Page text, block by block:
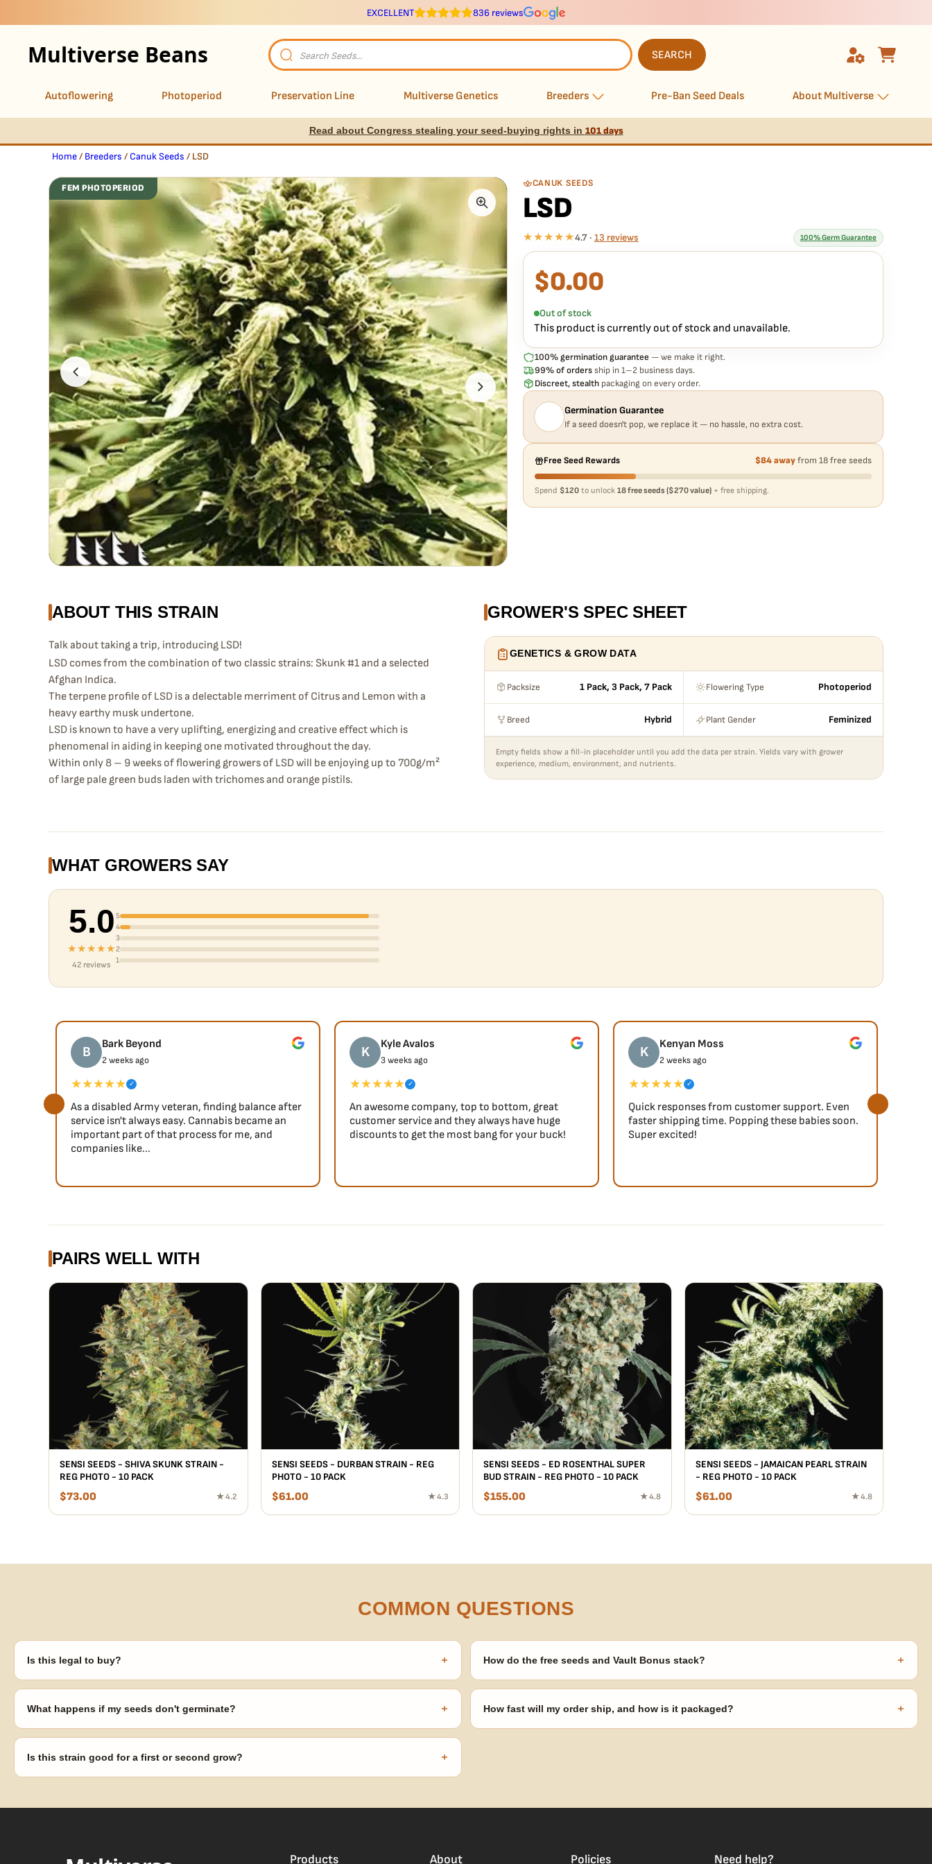
EXCELLENT 836 reviews
Multiverse Beans
Products
search
SEARCH
Autoflowering Photoperiod Preservation Line Multiverse Genetics Breeders Pre-Ban Seed Deals About Multiverse
Read about Congress stealing your seed-buying rights in 101 days
Home/ Breeders / Canuk Seeds / LSD
CANUK SEEDS
LSD
★★★★★4.7 · 13 reviews 100% Germ Guarantee
What our 100% guarantee means
Every LSD seed is guaranteed to germinate. If any seed in your pack doesn't pop,
FEM PHOTOPERIOD
$0.00
Out of stock
This product is currently out of stock and unavailable.
100% germination guarantee — we make it right.
99% of ordersship in 1–2 business days.
Discreet, stealthpackaging on every order.
Germination Guarantee
If a seed doesn't pop, we replace it — no hassle, no extra cost.
Free Seed Rewards $84 awayfrom 18 free seeds
Spend $120to unlock 18 free seeds ($270 value)+ free shipping.
ABOUT THIS STRAIN
Talk about taking a trip, introducing LSD!
LSD comes from the combination of two classic strains: Skunk #1 and a selected
Afghan Indica.
The terpene profile of LSD is a delectable merriment of Citrus and Lemon with a
heavy earthy musk undertone.
LSD is known to have a very uplifting, energizing and creative effect which is
phenomenal in aiding in keeping one motivated throughout the day.
Within only 8 – 9 weeks of flowering growers of LSD will be enjoying up to 700g/m²
of large pale green buds laden with trichomes and orange pistils.
GROWER'S SPEC SHEET
GENETICS & GROW DATA
Packsize 1 Pack, 3 Pack, 7 Pack Flowering Type Photoperiod
Breed Hybrid Plant Gender Feminized
Empty fields show a fill-in placeholder until you add the data per strain. Yields vary with grower
experience, medium, environment, and nutrients.
WHAT GROWERS SAY
5.0
★★★★★
42 reviews
5
4
3
2
1
B Bark Beyond
2 weeks ago
★★★★★ ✓
As a disabled Army veteran, finding balance after
service isn't always easy. Cannabis became an
important part of that process for me, and
companies like...
K Kyle Avalos
3 weeks ago
★★★★★ ✓
An awesome company, top to bottom, great
customer service and they always have huge
discounts to get the most bang for your buck!
K Kenyan Moss
2 weeks ago
★★★★★ ✓
Quick responses from customer support. Even
faster shipping time. Popping these babies soon.
Super excited!
PAIRS WELL WITH
SENSI SEEDS - SHIVA SKUNK STRAIN -
REG PHOTO - 10 PACK
$73.00 ★ 4.2
SENSI SEEDS - DURBAN STRAIN - REG
PHOTO - 10 PACK
$61.00 ★ 4.3
SENSI SEEDS - ED ROSENTHAL SUPER
BUD STRAIN - REG PHOTO - 10 PACK
$155.00 ★ 4.8
SENSI SEEDS - JAMAICAN PEARL STRAIN
- REG PHOTO - 10 PACK
$61.00 ★ 4.8
COMMON QUESTIONS
Is this legal to buy? +
Seeds are sold as adult novelty and collectible items. It's your responsibility to know and follow the
How do the free seeds and Vault Bonus stack? +
Spend $120 to unlock 18 free seeds ($270 value) plus free shipping. Eligible freebies are added
What happens if my seeds don't germinate? +
Our 100% germination guarantee has you covered. Reach out with your order number and we'll
How fast will my order ship, and how is it packaged? +
Is this strain good for a first or second grow? +
Products About Policies Need help?